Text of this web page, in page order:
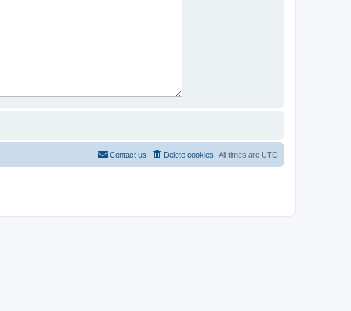
All times are UTC
Delete cookies
Contact us